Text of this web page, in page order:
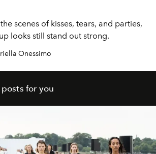
scenes of kisses, tears, and parties,
looks still stand out strong.
Onessimo
for you